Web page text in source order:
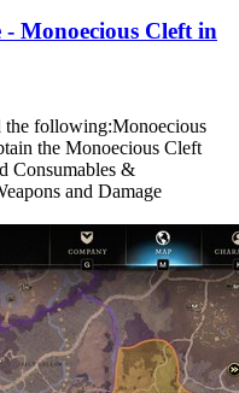
Monoecious Cleft in
following:Monoecious
the Monoecious Cleft
Consumables &
and Damage